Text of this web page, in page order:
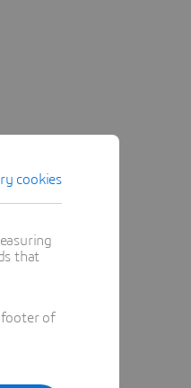
cookies
that
footer of